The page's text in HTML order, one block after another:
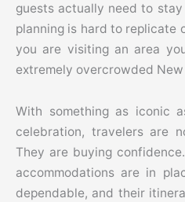
guests actually need to
planning is hard to replicate
you are visiting an area
extremely overcrowded New
With something as iconic
celebration, travelers are
They are buying
accommodations are in
dependable, and their